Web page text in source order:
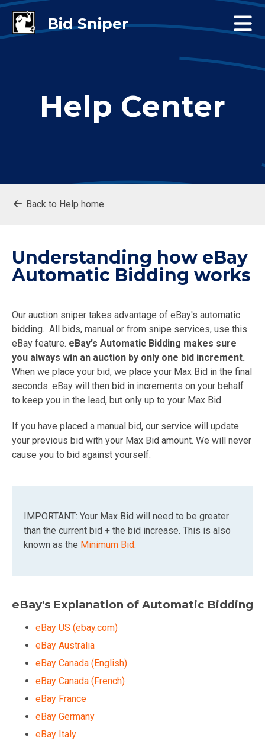
Help Center
Back to Help home
Understanding how eBay
Automatic Bidding works
Our auction sniper takes advantage of eBay's automatic
bidding. All bids, manual or from snipe services, use this
eBay feature. eBay's Automatic Bidding makes sure
you always win an auction by only one bid increment.
When we place your bid, we place your Max Bid in the final
seconds. eBay will then bid in increments on your behalf
to keep you in the lead, but only up to your Max Bid.
If you have placed a manual bid, our service will update
your previous bid with your Max Bid amount. We will never
cause you to bid against yourself.
IMPORTANT: Your Max Bid will need to be greater
than the current bid + the bid increase. This is also
known as the Minimum Bid.
eBay's Explanation of Automatic Bidding
eBay US (ebay.com)
eBay Australia
eBay Canada (English)
eBay Canada (French)
eBay France
eBay Germany
eBay Italy